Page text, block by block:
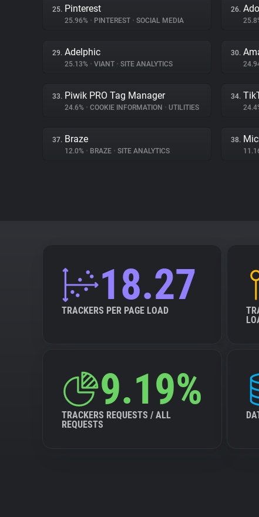
25. Pinterest
25.96% • PINTEREST • SOCIAL MEDIA
26.
29. Adelphic
25.13% • VIANT • SITE ANALYTICS
30.
33. Piwik PRO Tag Manager
24.6% • COOKIE INFORMATION • UTILITIES
34.
37. Braze
12.0% • BRAZE • SITE ANALYTICS
38.
18.27
TRACKERS PER PAGE LOAD
9.19%
TRACKERS REQUESTS / ALL
REQUESTS